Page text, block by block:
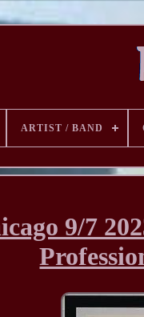
ARTIST / BAND
9/7